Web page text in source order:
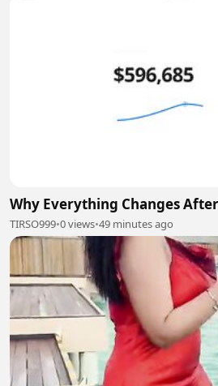
Why Everything Changes
TIRSO999•0 views•49 minutes ago